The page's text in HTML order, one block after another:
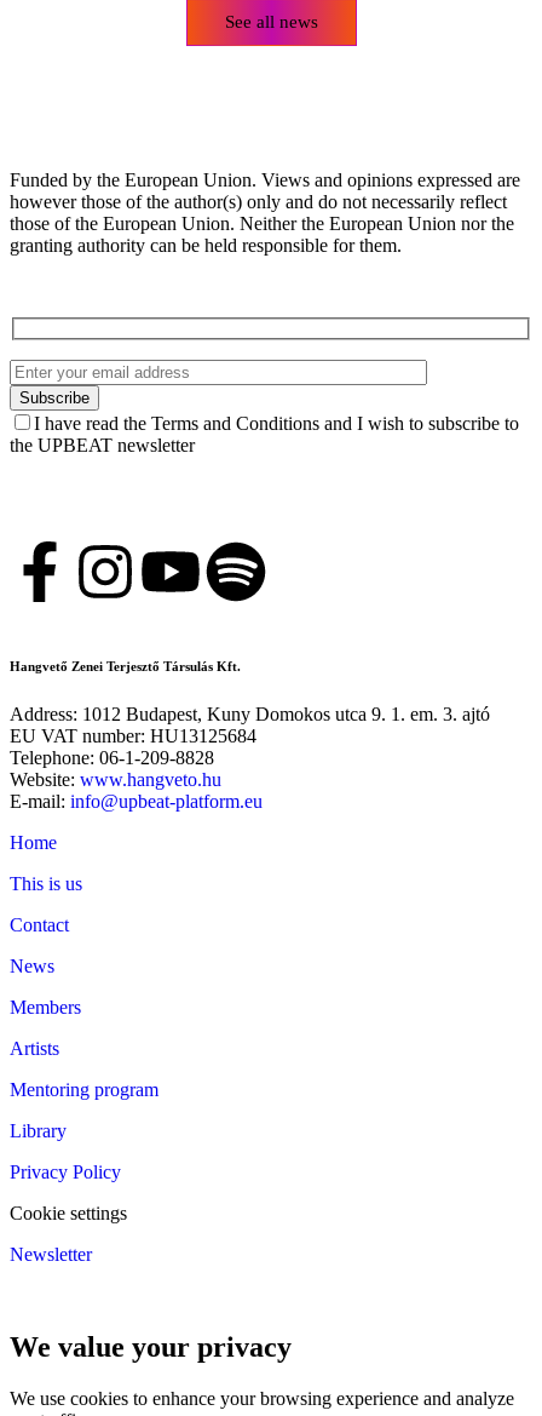
See all news
Funded by the European Union. Views and opinions expressed are
however those of the author(s) only and do not necessarily reflect
those of the European Union. Neither the European Union nor the
granting authority can be held responsible for them.
I have read the Terms and Conditions and I wish to subscribe to
the UPBEAT newsletter
Hangvető Zenei Terjesztő Társulás Kft.
Address: 1012 Budapest, Kuny Domokos utca 9. 1. em. 3. ajtó
EU VAT number: HU13125684
Telephone: 06-1-209-8828
Website: www.hangveto.hu
E-mail: info@upbeat-platform.eu
Home
This is us
Contact
News
Members
Artists
Mentoring program
Library
Privacy Policy
Cookie settings
Newsletter
We value your privacy
We use cookies to enhance your browsing experience and analyze